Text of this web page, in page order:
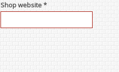
Shop website *